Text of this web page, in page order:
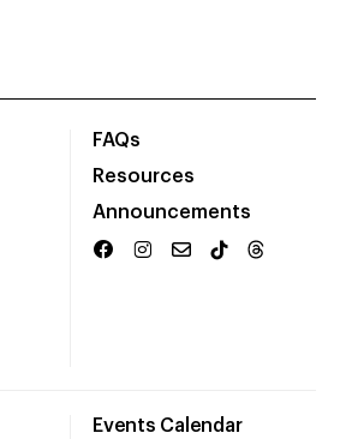
FAQs
Resources
Announcements
Events Calendar